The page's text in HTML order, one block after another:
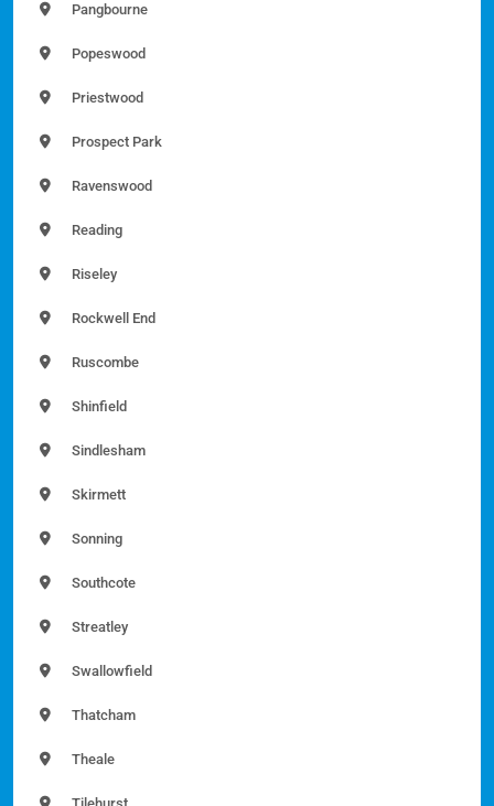
Pangbourne
Popeswood
Priestwood
Prospect Park
Ravenswood
Reading
Riseley
Rockwell End
Ruscombe
Shinfield
Sindlesham
Skirmett
Sonning
Southcote
Streatley
Swallowfield
Thatcham
Theale